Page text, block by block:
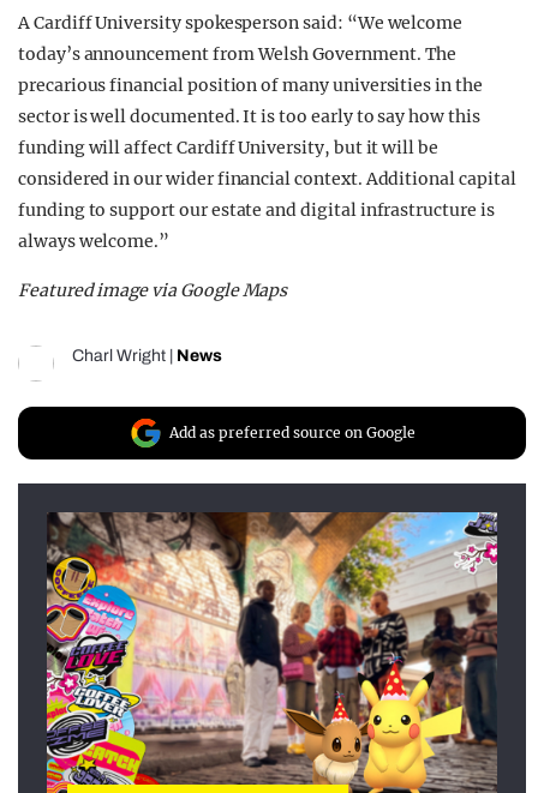
A Cardiff University spokesperson said: “We welcome
today’s announcement from Welsh Government. The
precarious financial position of many universities in the
sector is well documented. It is too early to say how this
funding will affect Cardiff University, but it will be
considered in our wider financial context. Additional capital
funding to support our estate and digital infrastructure is
always welcome.”
Featured image via Google Maps
Charl Wright News
Add as preferred source on Google